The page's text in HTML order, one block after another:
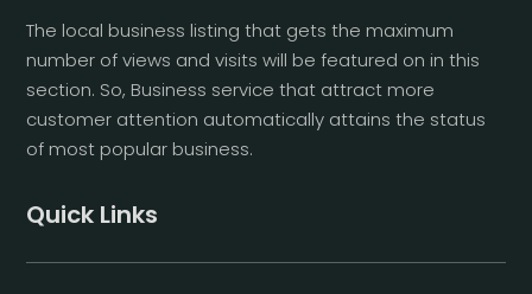
The local business listing that gets the maximum
number of views and visits will be featured on in this
section. So, Business service that attract more
customer attention automatically attains the status
of most popular business.
Quick Links